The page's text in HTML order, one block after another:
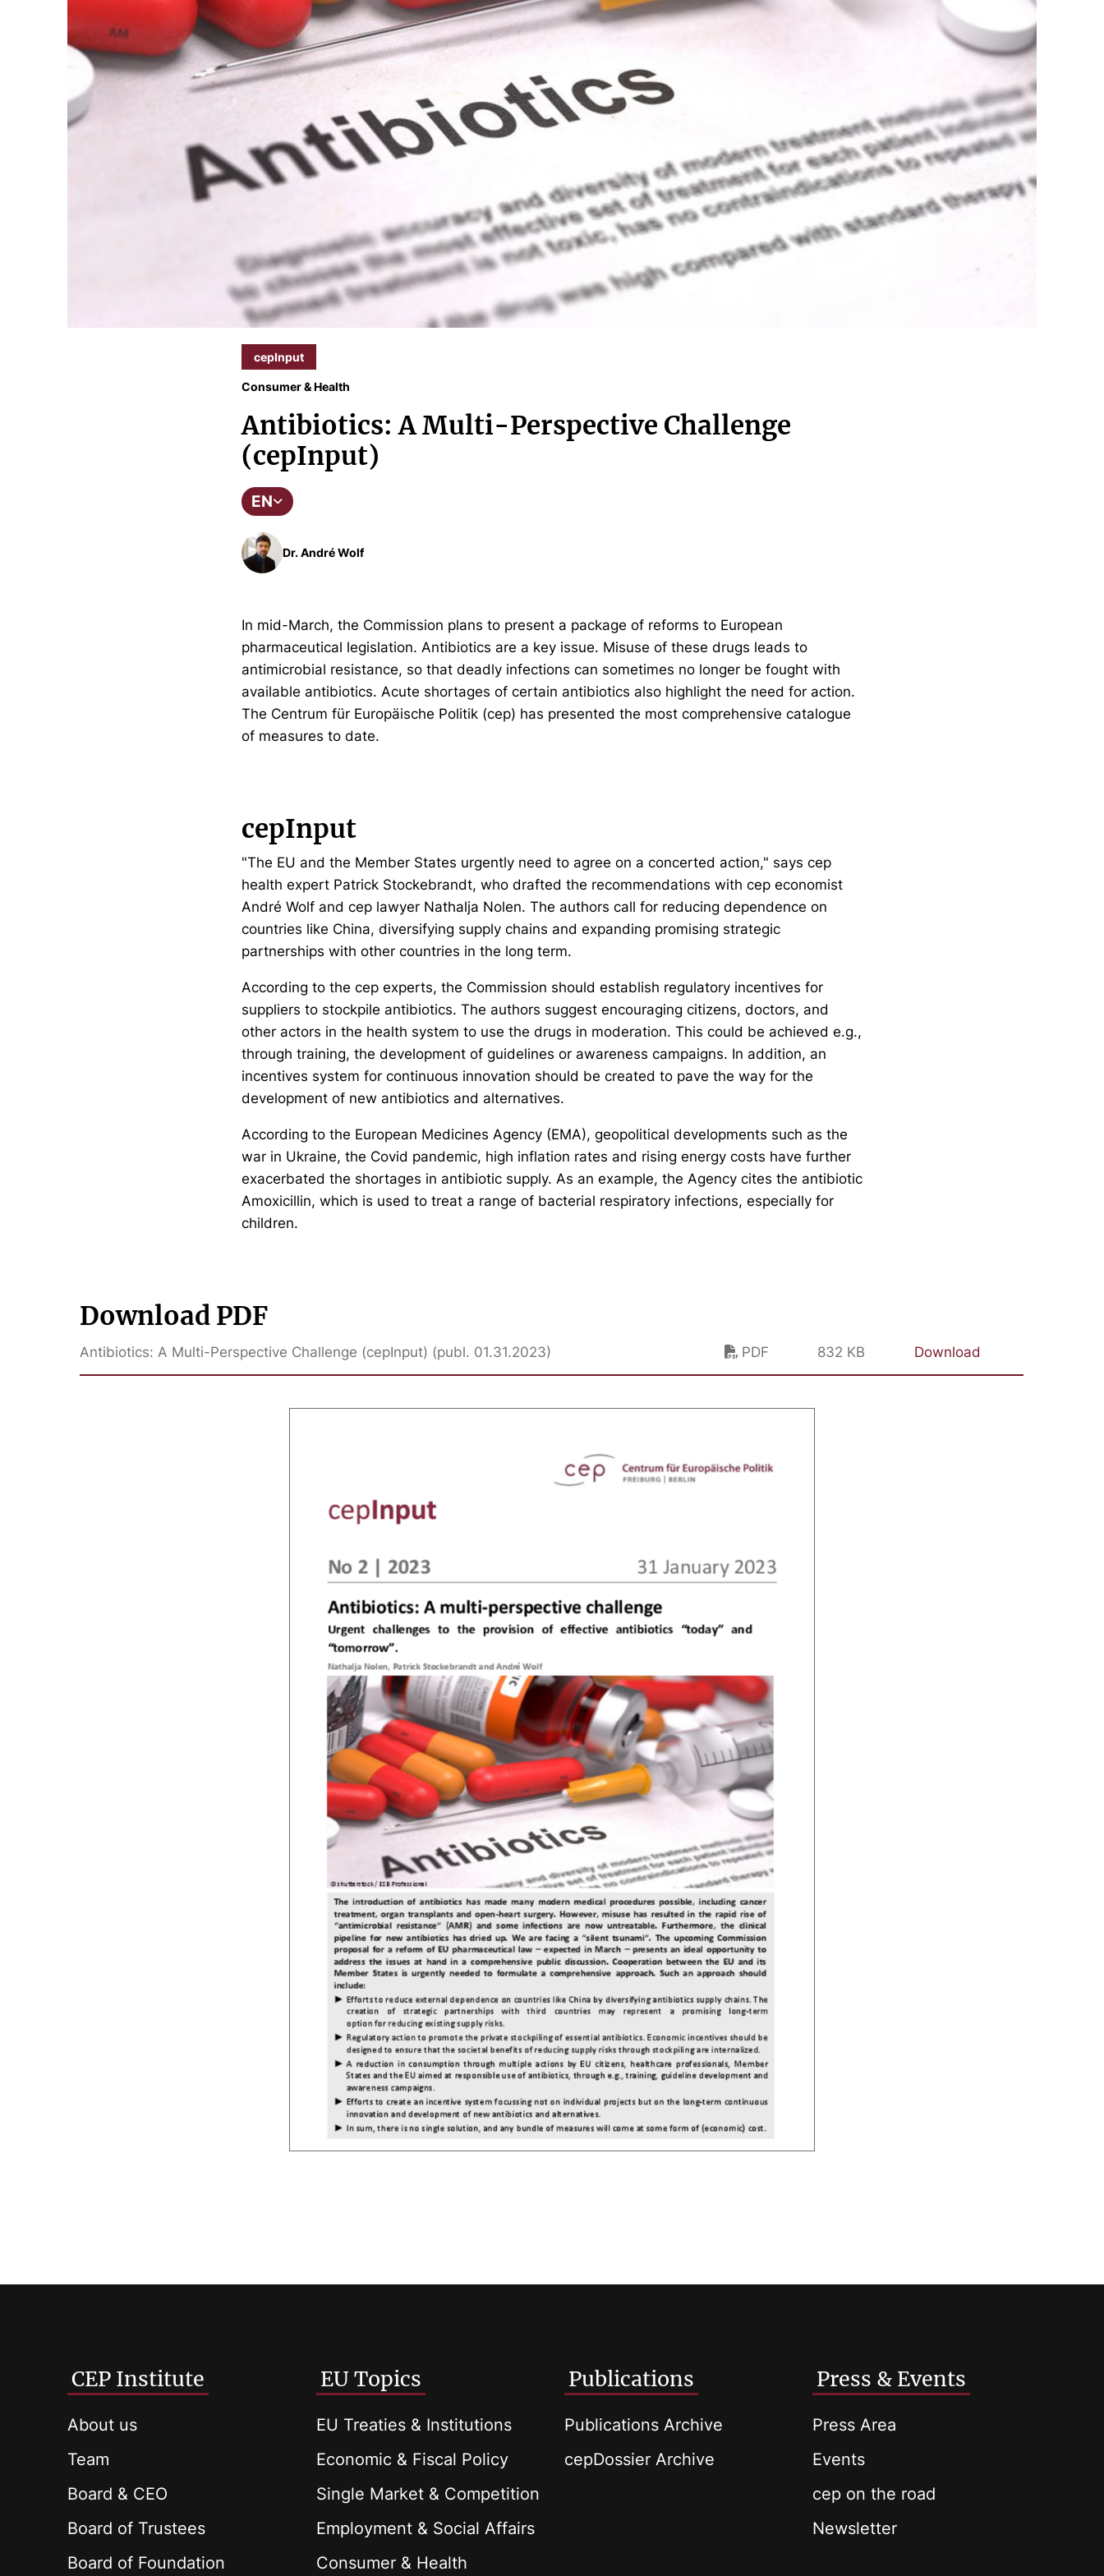
cepInput
Consumer & Health
Antibiotics: A Multi-Perspective Challenge
(cepInput)
EN
Dr. André Wolf
In mid-March, the Commission plans to present a package of reforms to European
pharmaceutical legislation. Antibiotics are a key issue. Misuse of these drugs leads to
antimicrobial resistance, so that deadly infections can sometimes no longer be fought with
available antibiotics. Acute shortages of certain antibiotics also highlight the need for action.
The Centrum für Europäische Politik (cep) has presented the most comprehensive catalogue
of measures to date.
cepInput
"The EU and the Member States urgently need to agree on a concerted action," says cep
health expert Patrick Stockebrandt, who drafted the recommendations with cep economist
André Wolf and cep lawyer Nathalja Nolen. The authors call for reducing dependence on
countries like China, diversifying supply chains and expanding promising strategic
partnerships with other countries in the long term.
According to the cep experts, the Commission should establish regulatory incentives for
suppliers to stockpile antibiotics. The authors suggest encouraging citizens, doctors, and
other actors in the health system to use the drugs in moderation. This could be achieved e.g.,
through training, the development of guidelines or awareness campaigns. In addition, an
incentives system for continuous innovation should be created to pave the way for the
development of new antibiotics and alternatives.
According to the European Medicines Agency (EMA), geopolitical developments such as the
war in Ukraine, the Covid pandemic, high inflation rates and rising energy costs have further
exacerbated the shortages in antibiotic supply. As an example, the Agency cites the antibiotic
Amoxicillin, which is used to treat a range of bacterial respiratory infections, especially for
children.
Download PDF
Antibiotics: A Multi-Perspective Challenge (cepInput) (publ. 01.31.2023) PDF 832 KB Download
CEP Institute
About us
Team
Board & CEO
Board of Trustees
Board of Foundation
EU Topics
EU Treaties & Institutions
Economic & Fiscal Policy
Single Market & Competition
Employment & Social Affairs
Consumer & Health
Publications
Publications Archive
cepDossier Archive
Press & Events
Press Area
Events
cep on the road
Newsletter